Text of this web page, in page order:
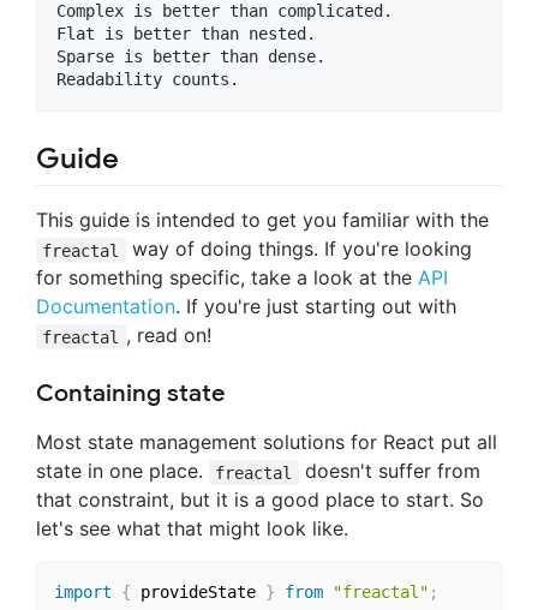
Complex is better than complicated.
Flat is better than nested.
Sparse is better than dense.
Guide
This guide is intended to get you familiar with the
freactal
way of doing things. If you're looking
for something specific, take a look at the API
Documentation. If you're just starting out with
freactal , read on!
Containing state
Most state management solutions for React put all
state in one place.
freactal
doesn't suffer from
that constraint, but it is a good place to start. So
let's see what that might look like.
import { provideState } from "freactal" ;